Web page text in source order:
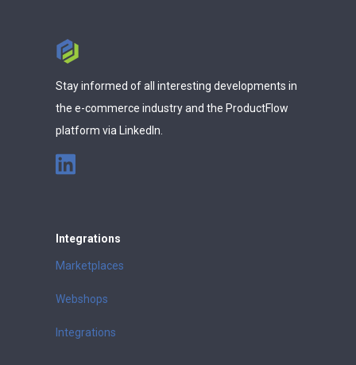
Stay informed of all interesting developments in
the e-commerce industry and the ProductFlow
platform via LinkedIn.
Integrations
Marketplaces
Webshops
Integrations